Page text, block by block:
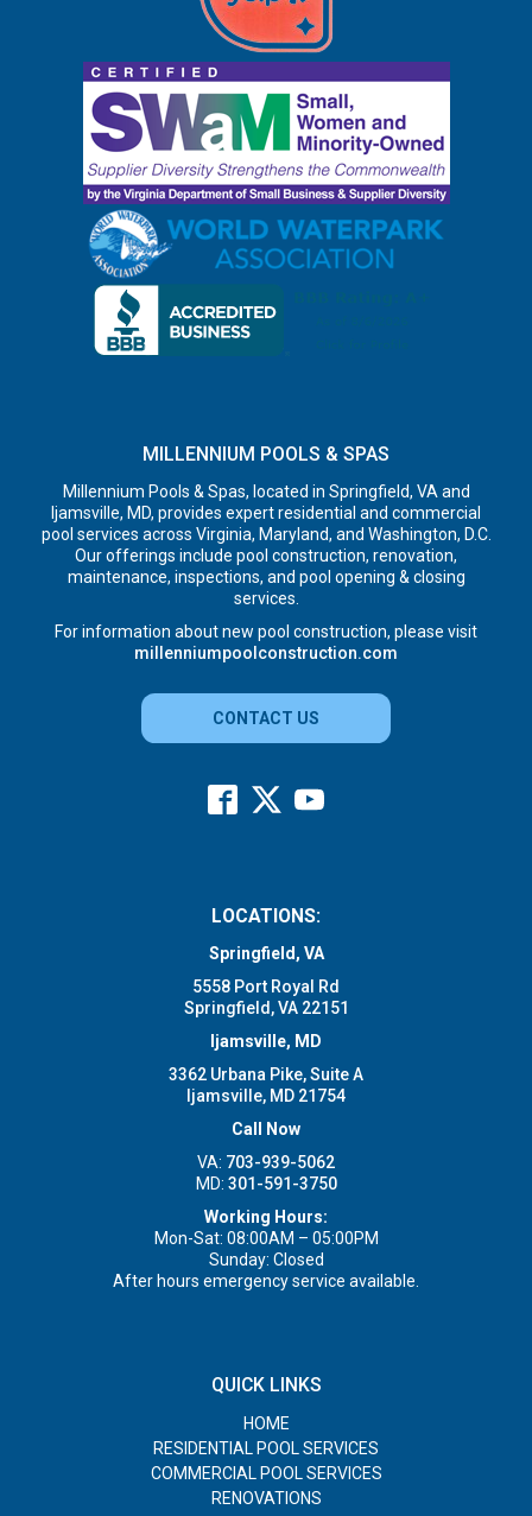
MILLENNIUM POOLS & SPAS
Millennium Pools & Spas, located in Springfield, VA and
Ijamsville, MD, provides expert residential and commercial
pool services across Virginia, Maryland, and Washington, D.C.
Our offerings include pool construction, renovation,
maintenance, inspections, and pool opening & closing
services.
For information about new pool construction, please visit
millenniumpoolconstruction.com
CONTACT US
LOCATIONS:
Springfield, VA
5558 Port Royal Rd
Springfield, VA 22151
Ijamsville, MD
3362 Urbana Pike, Suite A
Ijamsville, MD 21754
Call Now
VA: 703-939-5062
MD: 301-591-3750
Working Hours:
Mon-Sat: 08:00AM – 05:00PM
Sunday: Closed
After hours emergency service available.
QUICK LINKS
HOME
RESIDENTIAL POOL SERVICES
COMMERCIAL POOL SERVICES
RENOVATIONS